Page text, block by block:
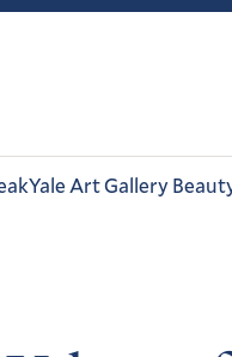
Yale Art Gallery